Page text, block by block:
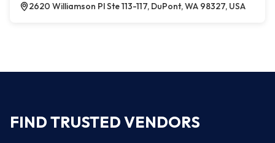
2620 Williamson Pl Ste 113-117, DuPont, WA 98327, USA
FIND TRUSTED VENDORS